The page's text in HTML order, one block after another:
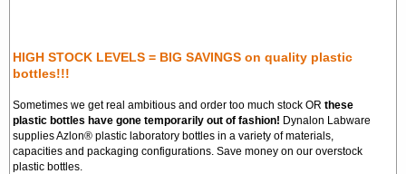
HIGH STOCK LEVELS = BIG SAVINGS on quality plastic
bottles!!!
Sometimes we get real ambitious and order too much stock OR these
plastic bottles have gone temporarily out of fashion! Dynalon Labware
supplies Azlon® plastic laboratory bottles in a variety of materials,
capacities and packaging configurations. Save money on our overstock
plastic bottles.